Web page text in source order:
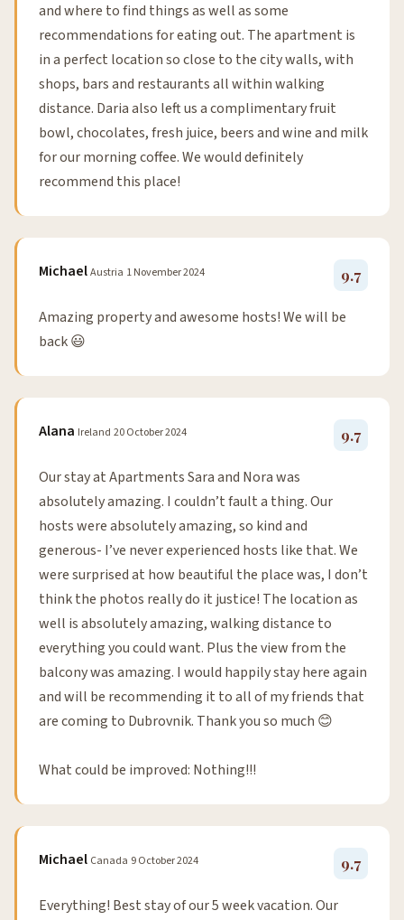
and where to find things as well as some
recommendations for eating out. The apartment is
in a perfect location so close to the city walls, with
shops, bars and restaurants all within walking
distance. Daria also left us a complimentary fruit
bowl, chocolates, fresh juice, beers and wine and milk
for our morning coffee. We would definitely
recommend this place!
MichaelAustria 1 November 2024 9.7
Amazing property and awesome hosts! We will be
back 😃
Alana Ireland 20 October 2024 9.7
Our stay at Apartments Sara and Nora was
absolutely amazing. I couldn’t fault a thing. Our
hosts were absolutely amazing, so kind and
generous- I’ve never experienced hosts like that. We
were surprised at how beautiful the place was, I don’t
think the photos really do it justice! The location as
well is absolutely amazing, walking distance to
everything you could want. Plus the view from the
balcony was amazing. I would happily stay here again
and will be recommending it to all of my friends that
are coming to Dubrovnik. Thank you so much 😊
What could be improved: Nothing!!!
Michael Canada 9 October 2024 9.7
Everything! Best stay of our 5 week vacation. Our